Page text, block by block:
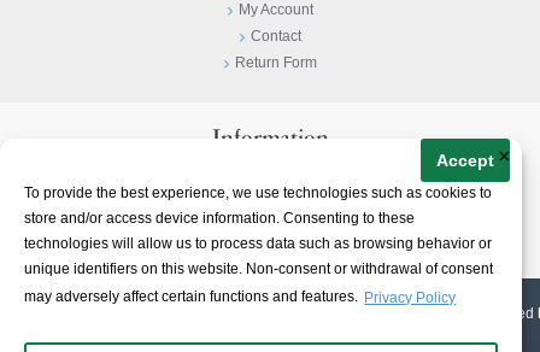
To provide the best experience, we use technologies such as cookies to
store and/or access device information. Consenting to these
technologies will allow us to process data such as browsing behavior or
unique identifiers on this website. Non-consent or withdrawal of consent
may adversely affect certain functions and features. Privacy Policy
Accept ×
My Account
Contact
Return Form
Information
Terms & Conditions
About
2026 | Ioannidis1890 | All Rights Reserved | Web Design & E-shop created